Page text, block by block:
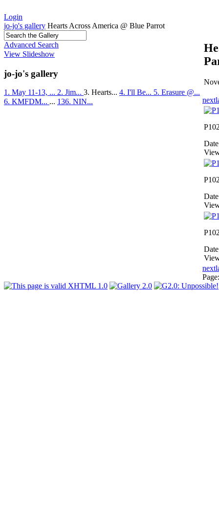
Login
jo-jo's gallery Hearts Across America @ Blue Parrot
Advanced Search
View Slideshow
jo-jo's gallery
1. May 11-13, ... 2. Jim... 3. Hearts... 4. I'll Be... 5. Erasure @...
6. KMFDM... ... 136. NIN... next
next